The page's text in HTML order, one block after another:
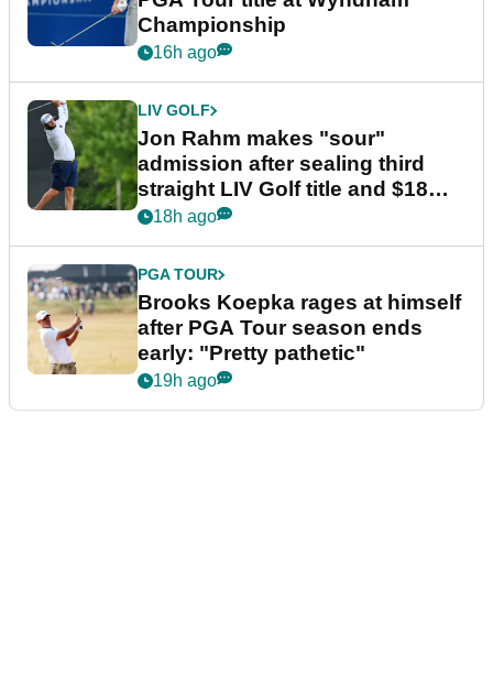
Championship
16h ago
LIV GOLF
Jon Rahm makes "sour"
admission after sealing third
straight LIV Golf title and $18m
bonus
18h ago
PGA TOUR
Brooks Koepka rages at himself
after PGA Tour season ends
early: "Pretty pathetic"
19h ago